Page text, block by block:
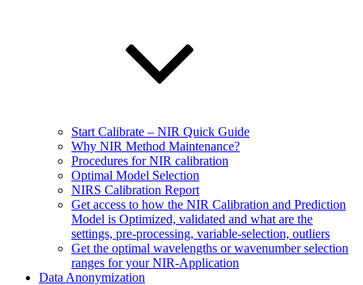
Start Calibrate – NIR Quick Guide
Why NIR Method Maintenance?
Procedures for NIR calibration
Optimal Model Selection
NIRS Calibration Report
Get access to how the NIR Calibration and Prediction
Model is Optimized, validated and what are the
settings, pre-processing, variable-selection, outliers
Get the optimal wavelengths or wavenumber selection
ranges for your NIR-Application
Data Anonymization